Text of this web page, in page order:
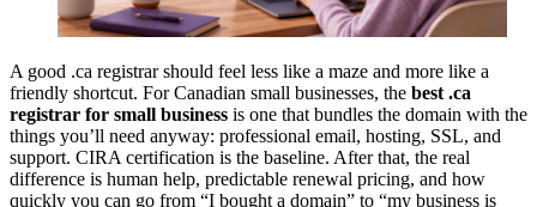
A good .ca registrar should feel less like a maze and more like a
friendly shortcut. For Canadian small businesses, the best .ca
registrar for small business is one that bundles the domain with the
things you’ll need anyway: professional email, hosting, SSL, and
support. CIRA certification is the baseline. After that, the real
difference is human help, predictable renewal pricing, and how
quickly you can go from “I bought a domain” to “my business is